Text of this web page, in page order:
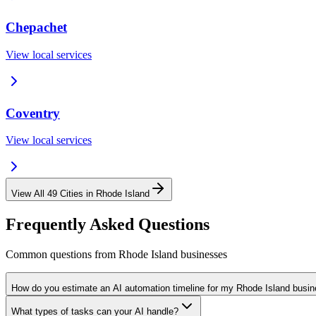
Chepachet
View local services
Coventry
View local services
View All 49 Cities in Rhode Island
Frequently Asked Questions
Common questions from Rhode Island businesses
How do you estimate an AI automation timeline for my Rhode Island
What types of tasks can your AI handle?